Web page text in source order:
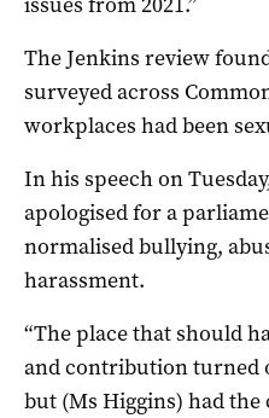
The Jenkins review
surveyed across
workplaces had been
In his speech on
apologised for a
normalised bullying,
harassment.
“The place that should
and contribution turned
but (Ms Higgins) had the